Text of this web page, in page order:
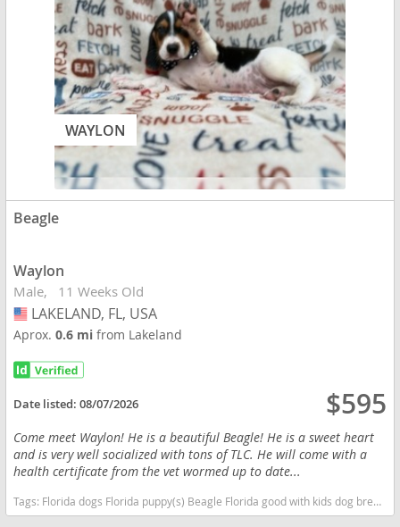
WAYLON
Beagle
Waylon
Male 11 Weeks Old
USA
LAKELAND, FL, USA
Aprox.0.6 mifrom Lakeland
Date listed:08/07/2026 $595
Come meet Waylon! He is a beautiful Beagle! He is a sweet heart
and is very well socialized with tons of TLC. He will come with a
health certificate from the vet wormed up to date...
Tags: Florida dogs Florida puppy(s) Beagle Florida good with kids dog breed high stamina dog breeds dog breed